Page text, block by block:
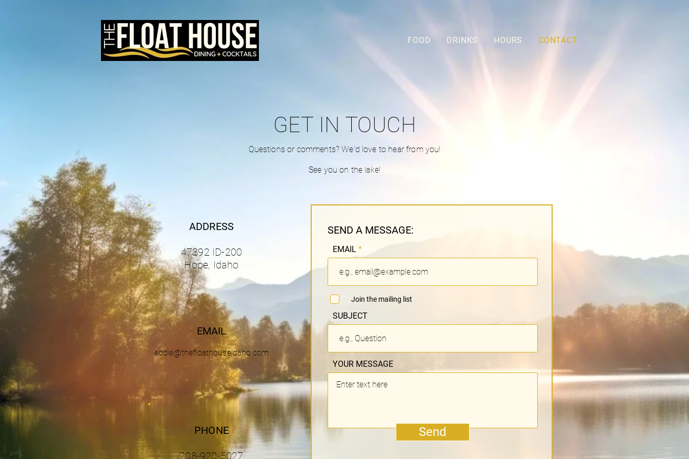
FOOD DRINKS HOURS CONTACT
GET IN TOUCH
Questions or comments? We'd love to hear from you!
See you on the lake!
ADDRESS
47392 ID-200
Hope, Idaho
EMAIL
eddie@thefloathouseidaho.com
PHONE
208-920-5027
SEND A MESSAGE:
EMAIL
Join the mailing list
SUBJECT
YOUR MESSAGE
Send